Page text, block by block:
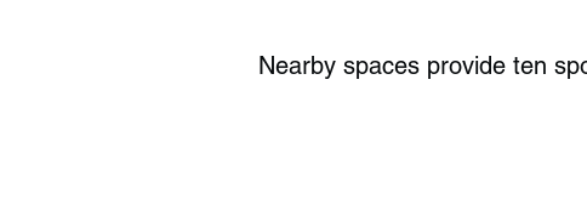
Nearby spaces provide ten